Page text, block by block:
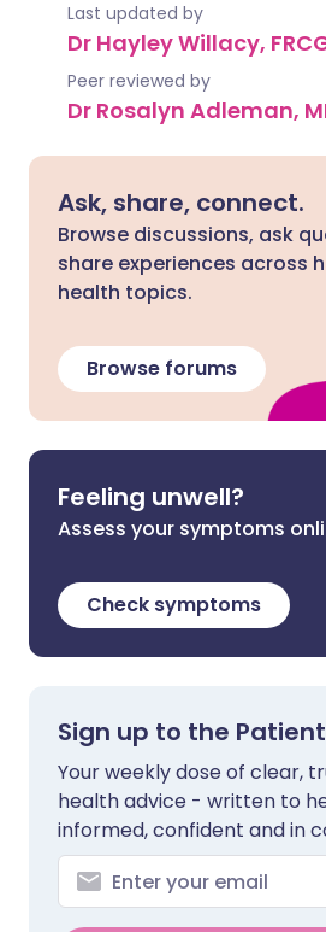
Last updated by
Dr Hayley Willacy,
Peer reviewed by
Dr Rosalyn Adleman,
Ask, share, connect.
Browse discussions, ask
share experiences across
health topics.
Browse forums
Feeling unwell?
Assess your symptoms
Check symptoms
Sign up to the
Your weekly dose of clear,
health advice - written to
informed, confident and in